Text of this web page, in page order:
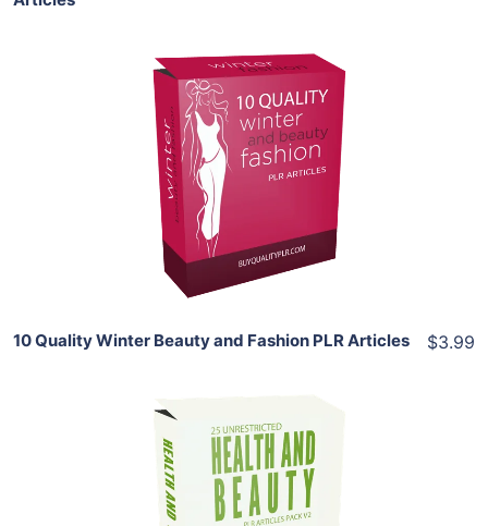
Add To Cart
View Details
Share
10 Quality Winter Beauty and Fashion PLR Articles $3.99
Add To Cart